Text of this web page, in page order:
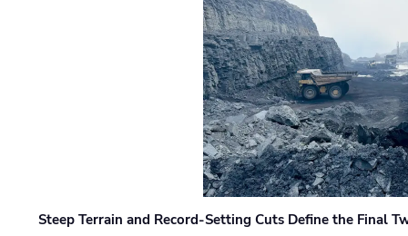
Steep Terrain and Record-Setting Cuts Define the Final